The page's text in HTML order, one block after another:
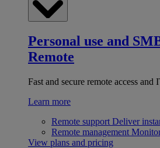
Personal use and
Remote
Fast and secure remote access and
Learn more
Remote support Deliver
Remote management
View plans and pricing